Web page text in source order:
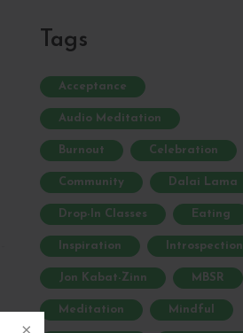
Tags
Acceptance
Audio Meditation
Burnout Celebration
Community Dalai Lama
Drop-In Classes Eating
Inspiration Introspection
Jon Kabat-Zinn MBSR
Meditation Mindful